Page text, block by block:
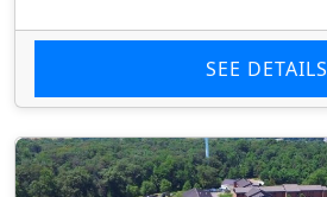
SEE DETAILS